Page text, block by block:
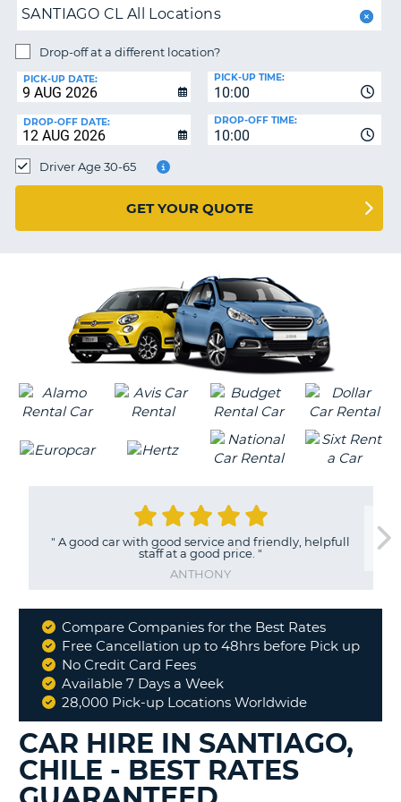
HELP
MY
MANAGE
BOOKING
UNITED KINGDOM
SANTIAGO CL All Locations
Drop-off at a different location?
PICK-UP DATE:
10:00
PICK-UP TIME:
DROP-OFF DATE:
10:00
DROP-OFF TIME:
Driver Age 30-65
GET YOUR QUOTE
" A good car with good service and friendly, helpfull
staff at a good price. "
ANTHONY
Why
Book
With
Compare Companies for the Best Rates
Free Cancellation up to 48hrs before Pick up
No Credit Card Fees
Available 7 Days a Week
28,000 Pick-up Locations Worldwide
CAR HIRE IN SANTIAGO,
CHILE - BEST RATES